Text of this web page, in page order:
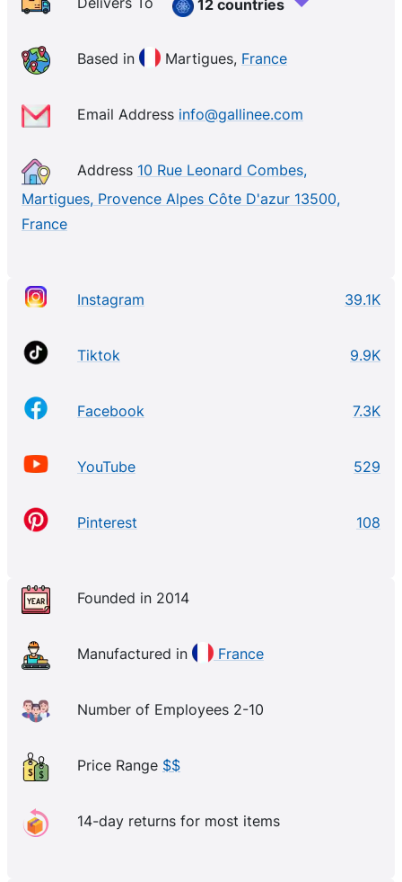
that form a protective layer on your skin. Our
products are suitable for the most sensitive skin and
offer visible and clinically proven results. Join the
skincare revolution!
12 countries
Based in Martigues, France
Email Address info@gallinee.com
Address 10 Rue Leonard Combes,
Martigues, Provence Alpes Côte D'azur 13500,
France
Instagram 39.1K
Tiktok 9.9K
Facebook 7.3K
YouTube 529
Pinterest 108
Founded in 2014
Manufactured in France
Number of Employees 2-10
Price Range $$
14-day returns for most items